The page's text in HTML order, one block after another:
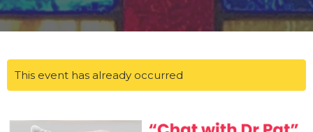
This event has already occurred